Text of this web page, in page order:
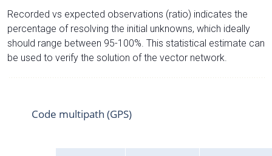
Recorded vs expected observations (ratio) indicates the
percentage of resolving the initial unknowns, which ideally
should range between 95-100%. This statistical estimate can
be used to verify the solution of the vector network.
Code multipath (GPS)